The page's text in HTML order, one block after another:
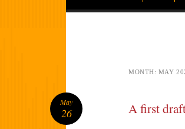
MONTH: MAY
A first
May
26